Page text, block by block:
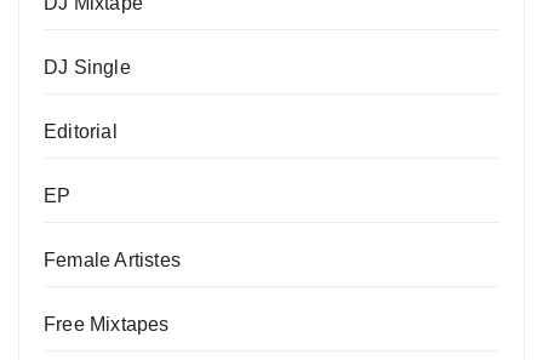
DJ Single
Editorial
EP
Female Artistes
Free Mixtapes